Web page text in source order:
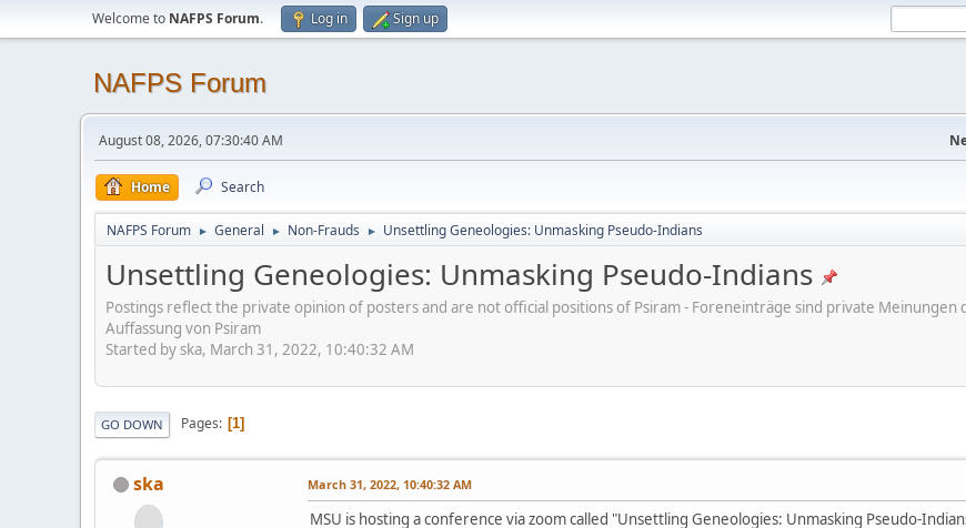
Welcome to NAFPS Forum. Log in Sign up
NAFPS Forum
August 08, 2026, 07:30:40 AM
Home Search
NAFPS Forum ► General ► Non-Frauds ► Unsettling Geneologies: Unmasking Pseudo-Indians
Unsettling Geneologies: Unmasking Pseudo-Indians
Postings reflect the private opinion of posters and are not official positions of Psiram - Foreneinträge sind private
Auffassung von Psiram
Started by ska, March 31, 2022, 10:40:32 AM
GO DOWN Pages 1
ska March 31, 2022, 10:40:32 AM
MSU is hosting a conference via zoom called "Unsettling Geneologies: Unmasking Pseudo-